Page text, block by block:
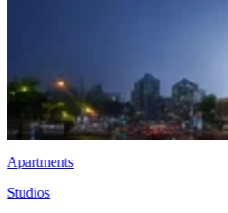
Apartments
Studios